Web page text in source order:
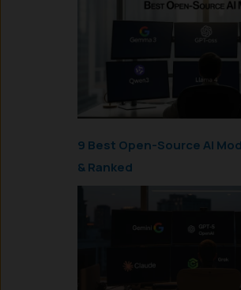
9 Best Open-Source AI
& Ranked